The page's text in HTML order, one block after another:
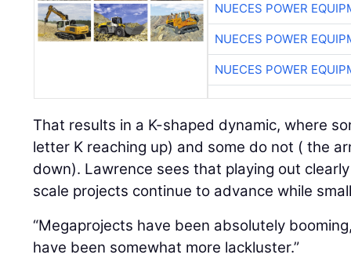
NUECES POWER
NUECES POWER
NUECES POWER
That results in a K-shaped dynamic, where
letter K reaching up) and some do not ( the
down). Lawrence sees that playing out
scale projects continue to advance while
“Megaprojects have been absolutely
have been somewhat more lackluster.”